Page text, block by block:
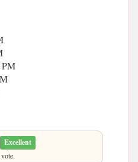
PM
Excellent